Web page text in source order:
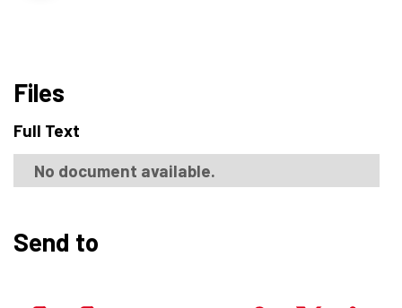
Files
Full Text
No document available.
Send to